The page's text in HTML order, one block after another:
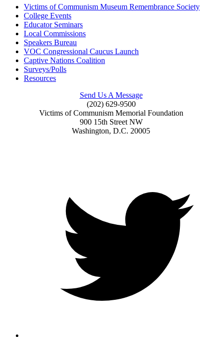
Victims of Communism Museum Remembrance Society
College Events
Educator Seminars
Local Commissions
Speakers Bureau
VOC Congressional Caucus Launch
Captive Nations Coalition
Surveys/Polls
Resources
Send Us A Message
(202) 629-9500
Victims of Communism Memorial Foundation
900 15th Street NW
Washington, D.C. 20005